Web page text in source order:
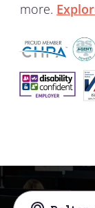
more.